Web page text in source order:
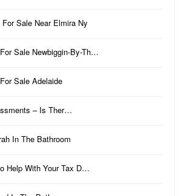
Sale Near Elmira Ny
Sale Newbiggin-By-Th…
Sale Adelaide
– Is Ther…
In The Bathroom
Help With Your Tax D…